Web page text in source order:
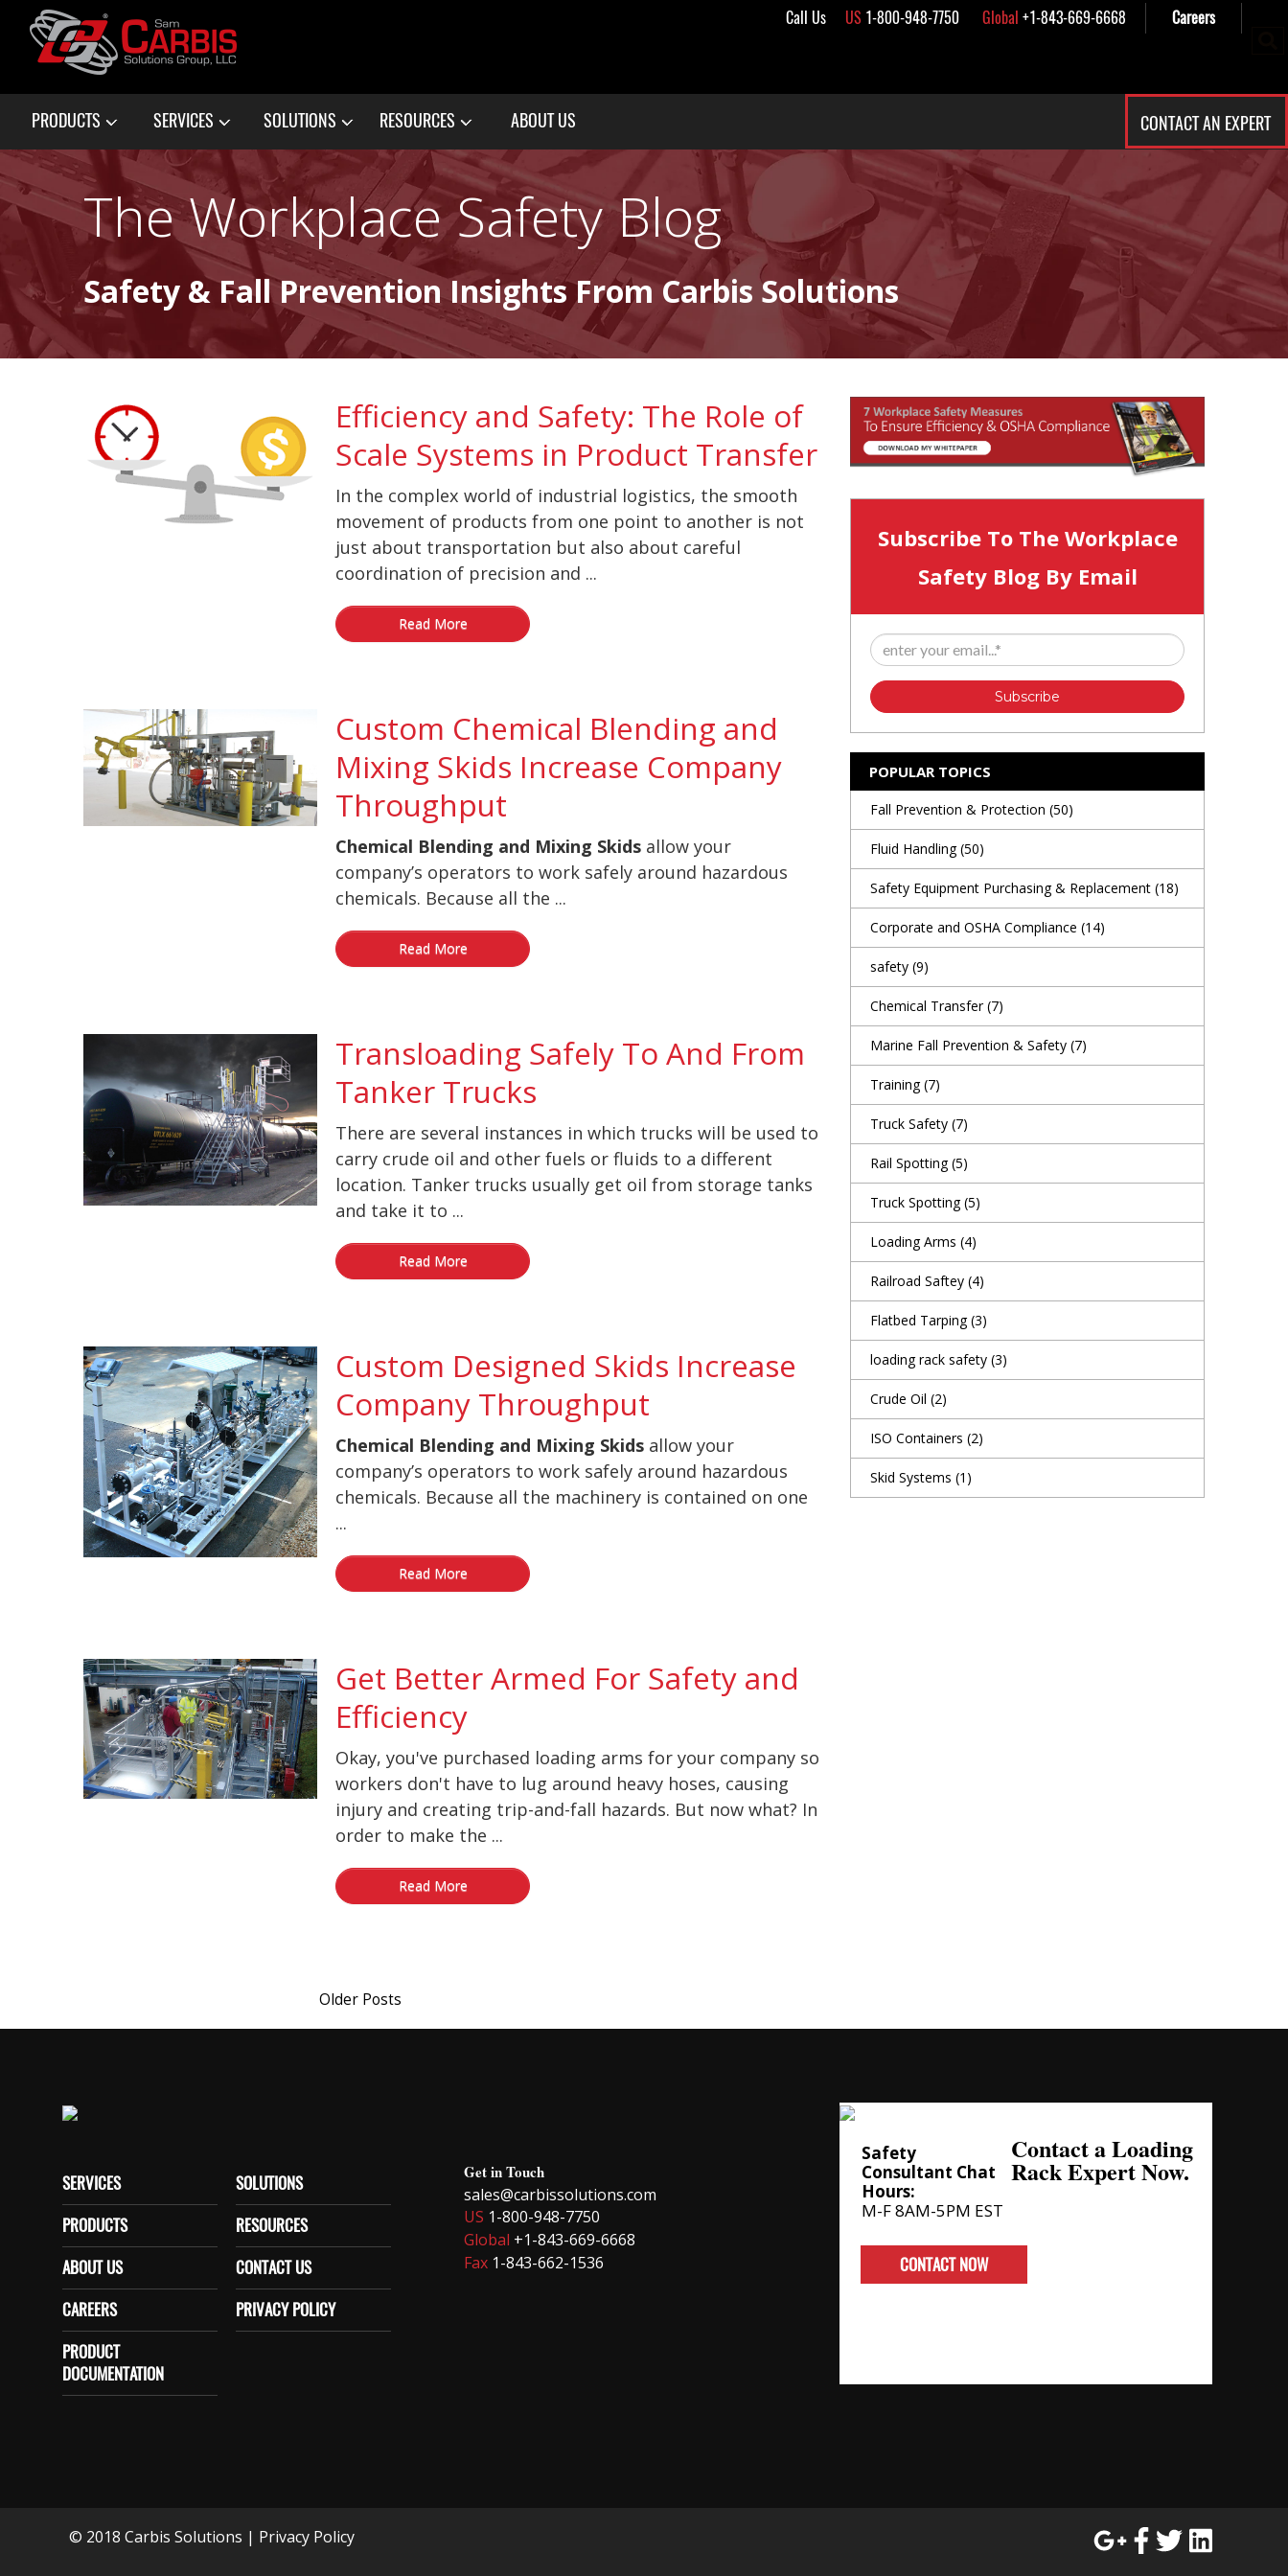
Call Us US1-800-948-7750 Global +1-843-669-6668 Careers
PRODUCTS SERVICES SOLUTIONS RESOURCES ABOUT US CONTACT AN EXPERT
The Workplace Safety Blog
Safety & Fall Prevention Insights From Carbis Solutions
Efficiency and Safety: The Role of
Scale Systems in Product Transfer
In the complex world of industrial logistics, the smooth
movement of products from one point to another is not
just about transportation but also about careful
coordination of precision and ...
Read More
Custom Chemical Blending and
Mixing Skids Increase Company
Throughput
Chemical Blending and Mixing Skids allow your
company’s operators to work safely around hazardous
chemicals. Because all the ...
Read More
Transloading Safely To And From
Tanker Trucks
There are several instances in which trucks will be used to
carry crude oil and other fuels or fluids to a different
location. Tanker trucks usually get oil from storage tanks
and take it to ...
Read More
Custom Designed Skids Increase
Company Throughput
Chemical Blending and Mixing Skids allow your
company’s operators to work safely around hazardous
chemicals. Because all the machinery is contained on one
...
Read More
Get Better Armed For Safety and
Efficiency
Okay, you've purchased loading arms for your company so
workers don't have to lug around heavy hoses, causing
injury and creating trip-and-fall hazards. But now what? In
order to make the ...
Read More
Older Posts
Subscribe To The Workplace
Safety Blog By Email
POPULAR TOPICS
Fall Prevention & Protection (50)
Fluid Handling(50)
Safety Equipment Purchasing & Replacement (18)
Corporate and OSHA Compliance (14)
safety (9)
Chemical Transfer(7)
Marine Fall Prevention & Safety (7)
Training(7)
Truck Safety (7)
Rail Spotting(5)
Truck Spotting(5)
Loading Arms (4)
Railroad Saftey (4)
Flatbed Tarping(3)
loading rack safety (3)
Crude Oil (2)
ISO Containers (2)
Skid Systems (1)
SERVICES
SOLUTIONS
PRODUCTS
RESOURCES
ABOUT US
CONTACT US
CAREERS
PRIVACY POLICY
PRODUCT
DOCUMENTATION
Get in Touch
sales@carbissolutions.com
US 1-800-948-7750
Global +1-843-669-6668
Fax 1-843-662-1536
Contact a Loading
Rack Expert Now.
Safety
Consultant Chat
Hours:
M-F 8AM-5PM EST
CONTACT NOW
© 2018 Carbis Solutions | Privacy Policy